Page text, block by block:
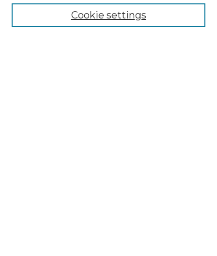
Enter search terms:
Cookie settings